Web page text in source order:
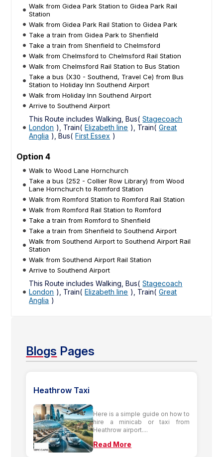
Walk from Gidea Park Station to Gidea Park Rail
Station
Walk from Gidea Park Rail Station to Gidea Park
Take a train from Gidea Park to Shenfield
Take a train from Shenfield to Chelmsford
Walk from Chelmsford to Chelmsford Rail Station
Walk from Chelmsford Rail Station to Bus Station
Take a bus (X30 - Southend, Travel Ce) from Bus
Station to Holiday Inn Southend Airport
Walk from Holiday Inn Southend Airport
Arrive to Southend Airport
This Route includes Walking, Bus( Stagecoach
London ), Train( Elizabeth line ), Train( Great
Anglia ), Bus( First Essex )
Option 4
Walk to Wood Lane Hornchurch
Take a bus (252 - Collier Row Library) from Wood
Lane Hornchurch to Romford Station
Walk from Romford Station to Romford Rail Station
Walk from Romford Rail Station to Romford
Take a train from Romford to Shenfield
Take a train from Shenfield to Southend Airport
Walk from Southend Airport to Southend Airport Rail
Station
Walk from Southend Airport Rail Station
Arrive to Southend Airport
This Route includes Walking, Bus( Stagecoach
London ), Train( Elizabeth line ), Train( Great
Anglia )
Blogs Pages
Heathrow Taxi
Here is a simple guide on how to
hire a minicab or taxi from
Heathrow airport....
Read More